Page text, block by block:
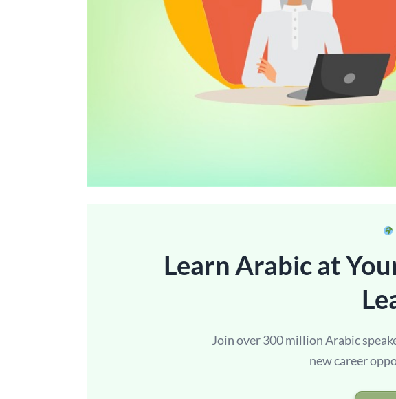
Learn Arabic at
Join over 300 million Arabic
new career